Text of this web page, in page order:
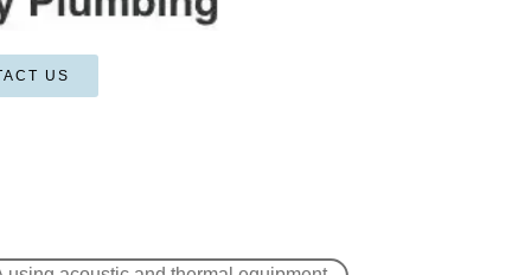
US